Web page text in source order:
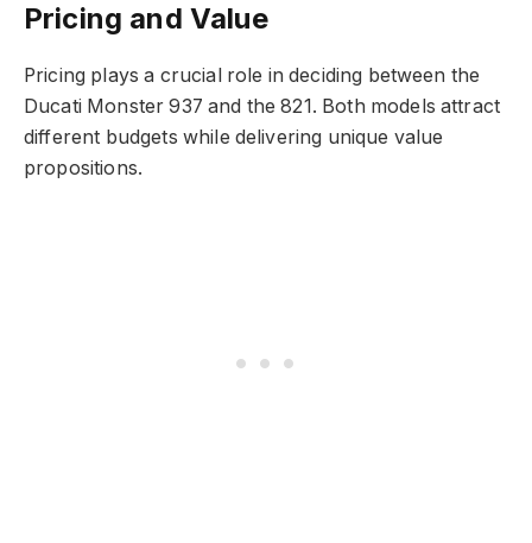
Pricing and Value
Pricing plays a crucial role in deciding between the
Ducati Monster 937 and the 821. Both models attract
different budgets while delivering unique value
propositions.